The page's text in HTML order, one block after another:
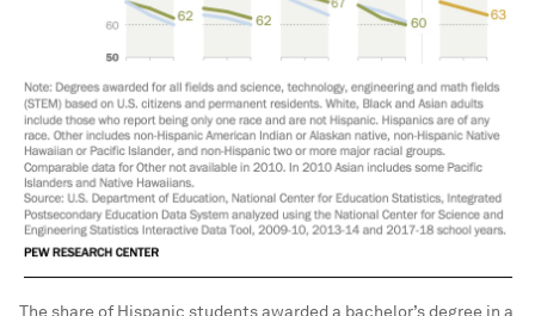
The share of Hispanic students awarded a bachelor’s degree in a